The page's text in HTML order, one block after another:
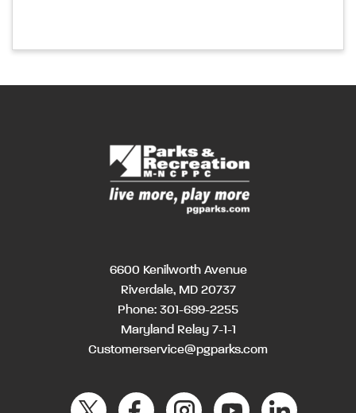
6600 Kenilworth Avenue
Riverdale, MD 20737
Phone: 301-699-2255
Maryland Relay 7-1-1
Customerservice@pgparks.com